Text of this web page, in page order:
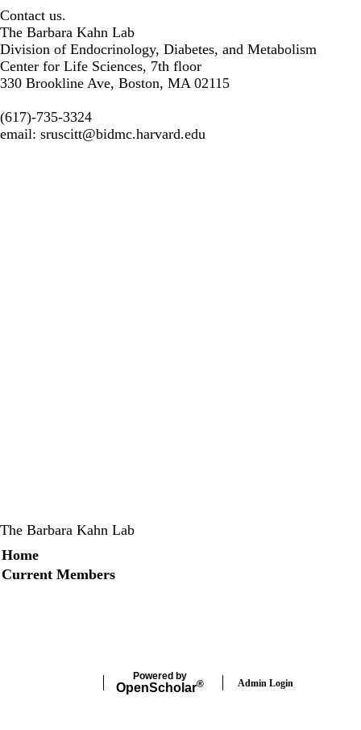
Contact us.
The Barbara Kahn Lab
Division of Endocrinology, Diabetes, and Metabolism
Center for Life Sciences, 7th floor
330 Brookline Ave, Boston, MA 02115
(617)-735-3324
email: sruscitt@bidmc.harvard.edu
The Barbara Kahn Lab
Secondary menu
Home
Current Members
Powered by
OpenScholar® Admin Login